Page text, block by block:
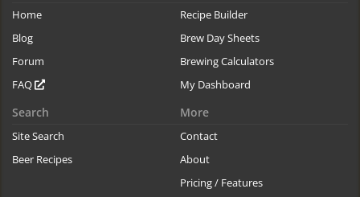
Home
Blog
Forum
FAQ
Recipe Builder
Brew Day Sheets
Brewing Calculators
My Dashboard
Search
Site Search
Beer Recipes
More
Contact
About
Pricing / Features